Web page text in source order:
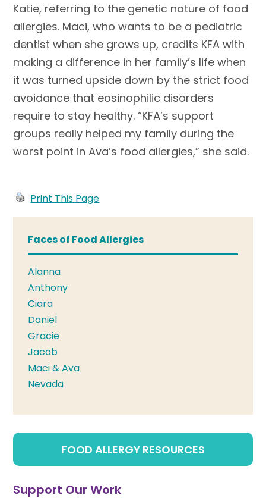
Katie, referring to the genetic nature of food
allergies. Maci, who wants to be a pediatric
dentist when she grows up, credits KFA with
making a difference in her family’s life when
it was turned upside down by the strict food
avoidance that eosinophilic disorders
require to stay healthy. “KFA’s support
groups really helped my family during the
worst point in Ava’s food allergies,” she said.
Print This Page
Faces of Food Allergies
Alanna
Anthony
Ciara
Daniel
Gracie
Jacob
Maci & Ava
Nevada
FOOD ALLERGY RESOURCES
Support Our Work